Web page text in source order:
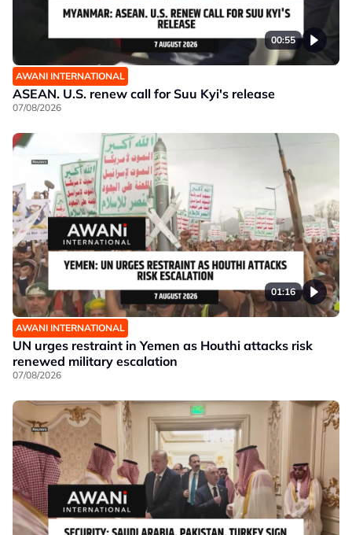
00:55
AWANI INTERNATIONAL
ASEAN. U.S. renew call for Suu Kyi's release
07/08/2026
01:16
AWANI INTERNATIONAL
UN urges restraint in Yemen as Houthi attacks risk
renewed military escalation
07/08/2026